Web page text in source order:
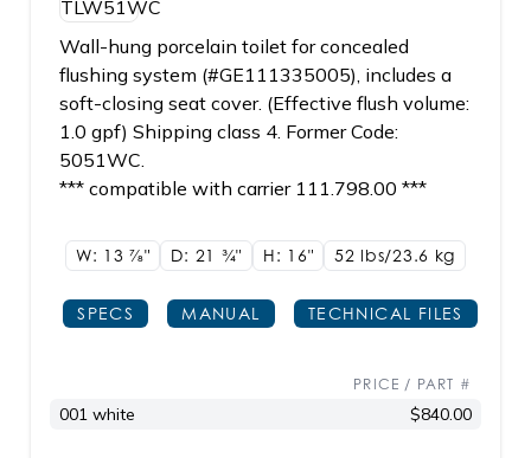
Wall-hung porcelain toilet for concealed
flushing system (#GE111335005), includes a
soft-closing seat cover. (Effective flush volume:
1.0 gpf) Shipping class 4. Former Code:
5051WC.
*** compatible with carrier 111.798.00 ***
W: 137/8" D: 21 3/4" H: 16" 52 lbs/23.6 kg
SPECS MANUAL TECHNICAL FILES
PRICE / PART #
001 white $840.00